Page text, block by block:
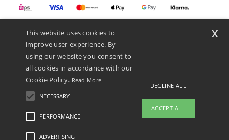
We ship with
Legal Mentions-Privacy Policy
This website uses cookies to
improve user experience. By
using our website you consent to
all cookies in accordance with our
Cookie Policy. Read More
NECESSARY
PERFORMANCE
ADVERTISING
DECLINE ALL
ACCEPT ALL
x